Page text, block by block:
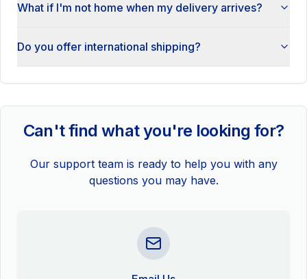
What if I'm not home when my delivery arrives?
Do you offer international shipping?
Can't find what you're looking for?
Our support team is ready to help you with any
questions you may have.